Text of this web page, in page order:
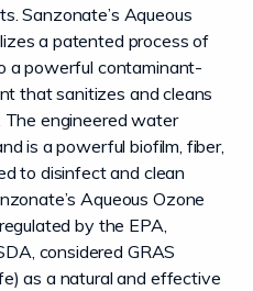
Sanzonate’s Aqueous
a patented process of
a powerful contaminant-
that sanitizes and cleans
engineered water
is a powerful biofilm, fiber,
to disinfect and clean
Aqueous Ozone
by the EPA,
considered GRAS
as a natural and effective